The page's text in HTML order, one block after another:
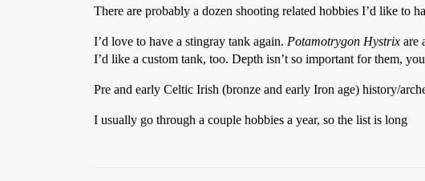
There are probably a dozen shooting related hobbies I’d like to
I’d love to have a stingray tank again. Potamotrygon Hystrix are
I’d like a custom tank, too. Depth isn’t so important for them,
Pre and early Celtic Irish (bronze and early Iron age) history/
I usually go through a couple hobbies a year, so the list is long